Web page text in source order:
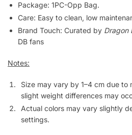
Package: 1PC-Opp Bag.
Care: Easy to clean, low
Brand Touch: Curated by Dragon
DB fans
Notes:
Size may vary by 1–4 cm due to
slight weight differences may
Actual colors may vary slightly
settings.